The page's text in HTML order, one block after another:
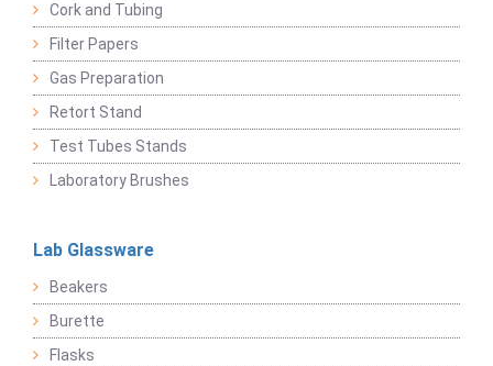
Cork and Tubing
Filter Papers
Gas Preparation
Retort Stand
Test Tubes Stands
Laboratory Brushes
Lab Glassware
Beakers
Burette
Flasks